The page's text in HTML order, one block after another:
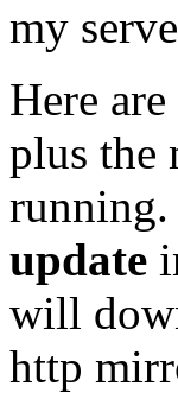
my
Here are
plus the
update
will
http